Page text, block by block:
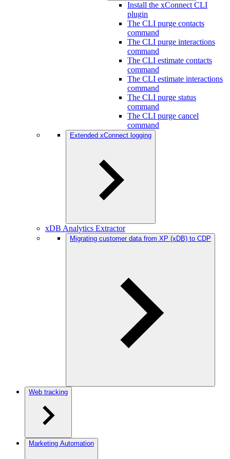
Install the xConnect CLI
plugin
The CLI purge contacts
command
The CLI purge interactions
command
The CLI estimate contacts
command
The CLI estimate interactions
command
The CLI purge status
command
The CLI purge cancel
command
Extended xConnect logging
xDB Analytics Extractor
Migrating customer data from XP (xDB) to CDP
Web tracking
Marketing Automation